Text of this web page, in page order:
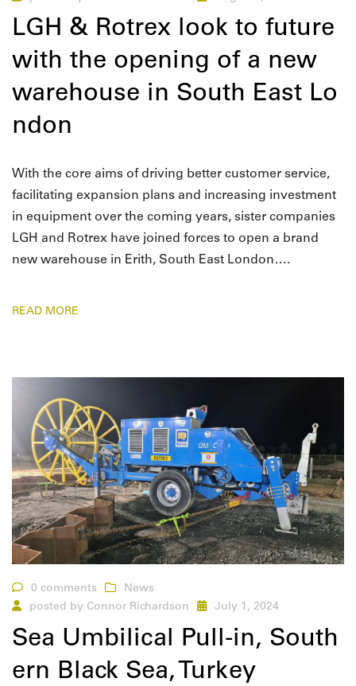
LGH & Rotrex look to future
with the opening of a new
warehouse in South East Lo
ndon
With the core aims of driving better customer service,
facilitating expansion plans and increasing investment
in equipment over the coming years, sister companies
LGH and Rotrex have joined forces to open a brand
new warehouse in Erith, South East London….
READ MORE
0 comments
News
posted by Connor Richardson July 1, 2024
Sea Umbilical Pull-in, South
ern Black Sea, Turkey